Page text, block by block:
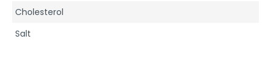
Cholesterol
Salt